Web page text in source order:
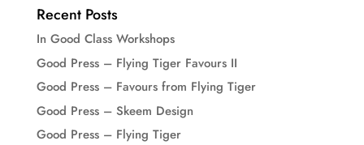
Recent Posts
In Good Class Workshops
Good Press – Flying Tiger Favours II
Good Press – Favours from Flying Tiger
Good Press – Skeem Design
Good Press – Flying Tiger